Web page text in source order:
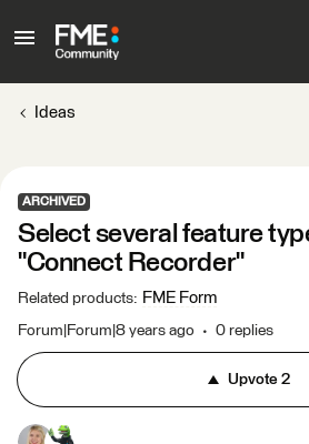
Ideas
ARCHIVED
Select several feature
"Connect Recorder"
Related products: FME Form
Forum|Forum|8 years ago 0 replies
Upvote 2